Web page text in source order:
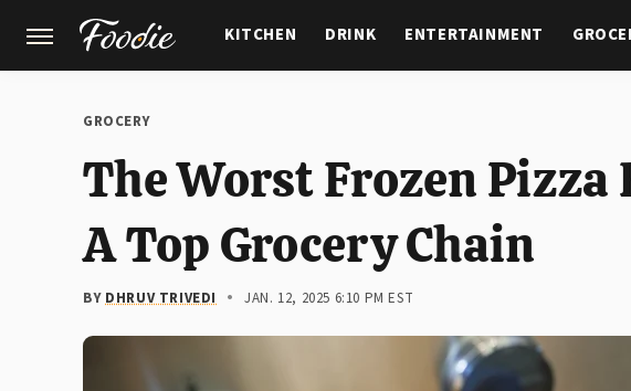
KITCHEN DRINK ENTERTAINMENT
GROCERY
The Worst Frozen Pizza
A Top Grocery Chain
BYDHRUV TRIVEDI JAN. 12, 2025 6:10 PM EST